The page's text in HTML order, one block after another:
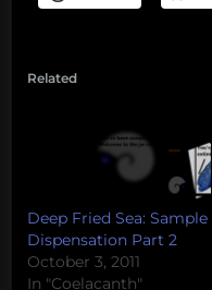
Related
Deep Fried Sea: Sample
Dispensation Part 2
October 3, 2011
In "Coelacanth"